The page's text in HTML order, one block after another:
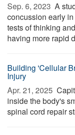
Sep. 6, 2023  A
concussion early
tests of thinking
having more rapid
Building 'Cellular
Injury
Apr. 21, 2025 
inside the body's
spinal cord repair